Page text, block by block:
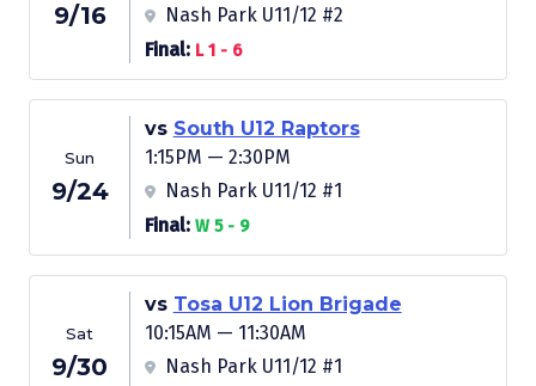
9/16
Nash Park U11/12 #2
Final: L 1 - 6
Sun
9/24
vs South U12 Raptors
1:15PM — 2:30PM
Nash Park U11/12 #1
Final: W 5 - 9
Sat
9/30
vs Tosa U12 Lion Brigade
10:15AM — 11:30AM
Nash Park U11/12 #1